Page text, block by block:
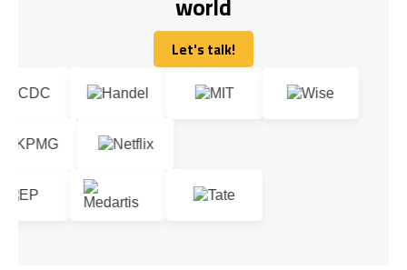
Let's talk!
Let's talk!